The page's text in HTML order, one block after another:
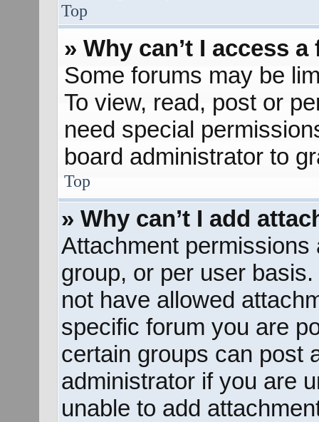
Top
» Why can’t I access
Some forums may be
To view, read, post or
need special
board administrator to
Top
» Why can’t I add
Attachment
group, or per user
not have allowed
specific forum you are
certain groups can post
administrator if you are
unable to add